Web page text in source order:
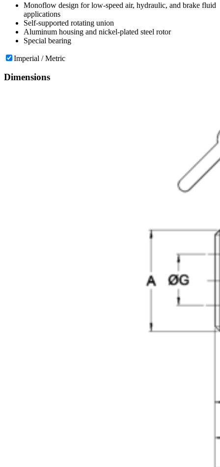
Monoflow design for low-speed air, hydraulic, and brake fluid
applications
Self-supported rotating union
Aluminum housing and nickel-plated steel rotor
Special bearing
Imperial / Metric
Dimensions